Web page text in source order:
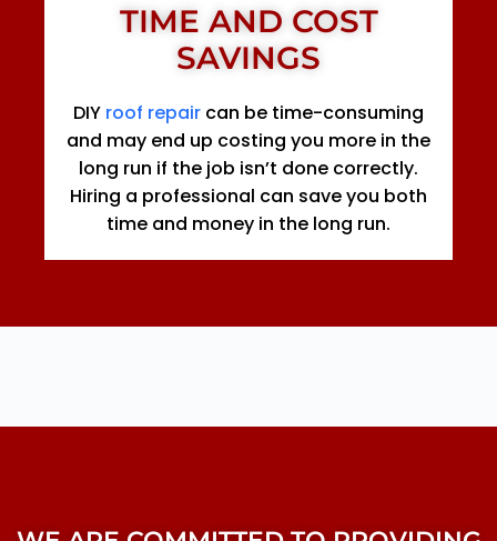
TIME AND COST
SAVINGS
DIY roof repair can be time-consuming
and may end up costing you more in the
long run if the job isn’t done correctly.
Hiring a professional can save you both
time and money in the long run.